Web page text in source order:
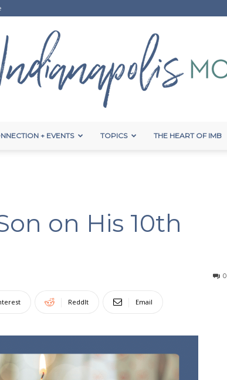
Moms
+ EVENTS TOPICS THE HEART OF IMB
on His 10th
0
ReddIt Email